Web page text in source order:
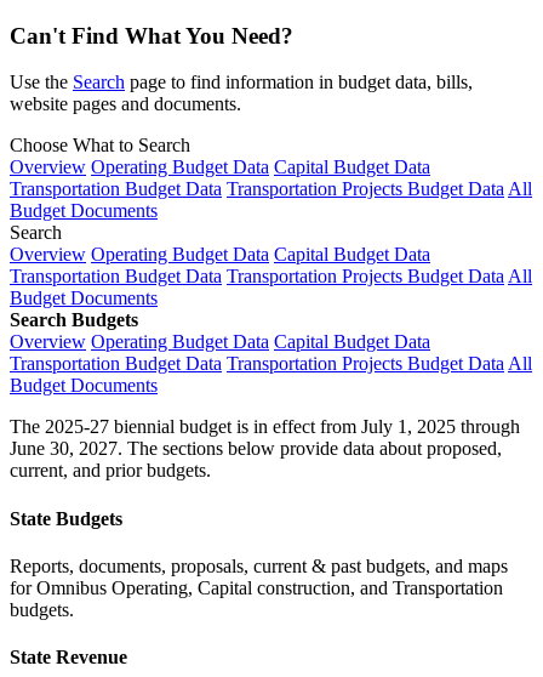
Can't Find What You Need?
Use the Search page to find information in budget data, bills,
website pages and documents.
Choose What to Search
Overview Operating Budget Data Capital Budget Data
Transportation Budget Data Transportation Projects Budget Data All
Budget Documents
Search
Overview Operating Budget Data Capital Budget Data
Transportation Budget Data Transportation Projects Budget Data All
Budget Documents
Search Budgets
Overview Operating Budget Data Capital Budget Data
Transportation Budget Data Transportation Projects Budget Data All
Budget Documents
The 2025-27 biennial budget is in effect from July 1, 2025 through
June 30, 2027. The sections below provide data about proposed,
current, and prior budgets.
State Budgets
Reports, documents, proposals, current & past budgets, and maps
for Omnibus Operating, Capital construction, and Transportation
budgets.
State Revenue